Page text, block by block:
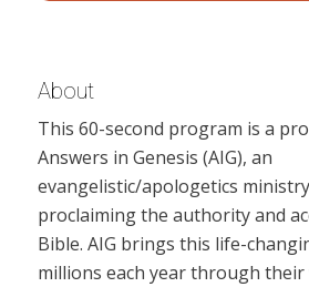
About
This 60-second program is a
Answers in Genesis (AIG), an
evangelistic/apologetics
proclaiming the authority and
Bible. AIG brings this life-
millions each year through their